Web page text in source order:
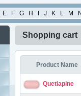
E F G H J K L M N
Shopping cart
Product Name
Quetiapine